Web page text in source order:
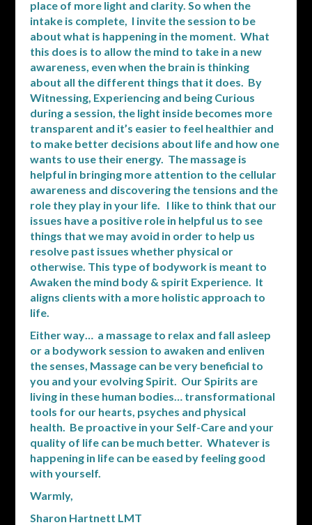
place of more light and clarity. So when the
intake is complete, I invite the session to be
about what is happening in the moment. What
this does is to allow the mind to take in a new
awareness, even when the brain is thinking
about all the different things that it does. By
Witnessing, Experiencing and being Curious
during a session, the light inside becomes more
transparent and it’s easier to feel healthier and
to make better decisions about life and how one
wants to use their energy. The massage is
helpful in bringing more attention to the cellular
awareness and discovering the tensions and the
role they play in your life. I like to think that our
issues have a positive role in helpful us to see
things that we may avoid in order to help us
resolve past issues whether physical or
otherwise. This type of bodywork is meant to
Awaken the mind body & spirit Experience. It
aligns clients with a more holistic approach to
life.
Either way… a massage to relax and fall asleep
or a bodywork session to awaken and enliven
the senses, Massage can be very beneficial to
you and your evolving Spirit. Our Spirits are
living in these human bodies… transformational
tools for our hearts, psyches and physical
health. Be proactive in your Self-Care and your
quality of life can be much better. Whatever is
happening in life can be eased by feeling good
with yourself.
Warmly,
Sharon Hartnett LMT